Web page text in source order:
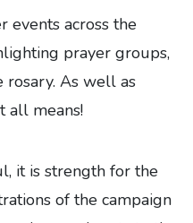
events across the
prayer groups,
rosary. As well as
all means!
it is strength for the
of the campaign